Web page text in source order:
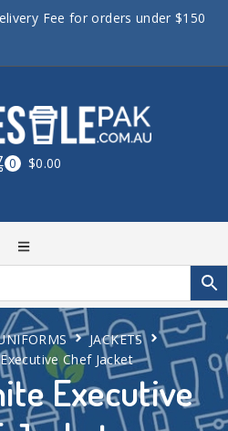
Fee for orders under $150
0 $0.00
Executive
JACKETS
Chef Jacket